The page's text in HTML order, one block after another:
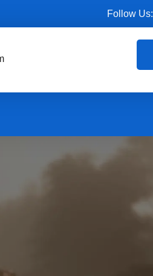
Follow Us: